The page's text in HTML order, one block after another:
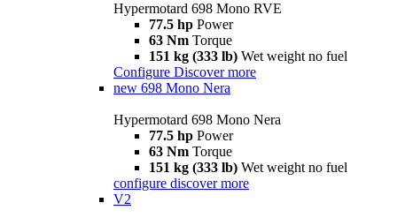
Hypermotard 698 Mono RVE
77.5 hp Power
63 Nm Torque
151 kg (333 lb) Wet weight no fuel
Configure Discover more
new 698 Mono Nera
Hypermotard 698 Mono Nera
77.5 hp Power
63 Nm Torque
151 kg (333 lb) Wet weight no fuel
configure discover more
V2